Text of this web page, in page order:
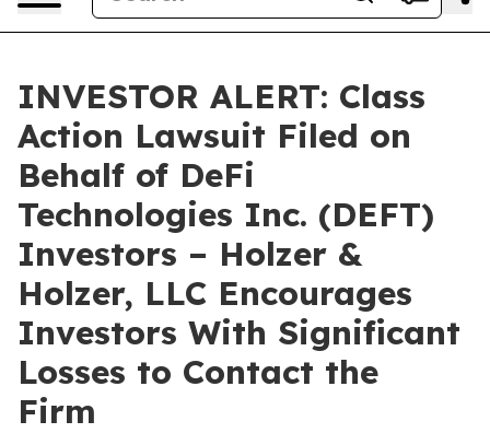
INVESTOR ALERT: Class
Action Lawsuit Filed on
Behalf of DeFi
Technologies Inc. (DEFT)
Investors – Holzer &
Holzer, LLC Encourages
Investors With Significant
Losses to Contact the
Firm